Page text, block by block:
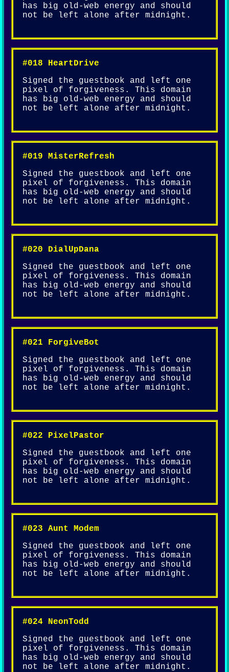
has big old-web energy and should
not be left alone after midnight.
#018 HeartDrive
Signed the guestbook and left one
pixel of forgiveness. This domain
has big old-web energy and should
not be left alone after midnight.
#019 MisterRefresh
Signed the guestbook and left one
pixel of forgiveness. This domain
has big old-web energy and should
not be left alone after midnight.
#020 DialUpDana
Signed the guestbook and left one
pixel of forgiveness. This domain
has big old-web energy and should
not be left alone after midnight.
#021 ForgiveBot
Signed the guestbook and left one
pixel of forgiveness. This domain
has big old-web energy and should
not be left alone after midnight.
#022 PixelPastor
Signed the guestbook and left one
pixel of forgiveness. This domain
has big old-web energy and should
not be left alone after midnight.
#023 Aunt Modem
Signed the guestbook and left one
pixel of forgiveness. This domain
has big old-web energy and should
not be left alone after midnight.
#024 NeonTodd
Signed the guestbook and left one
pixel of forgiveness. This domain
has big old-web energy and should
not be left alone after midnight.